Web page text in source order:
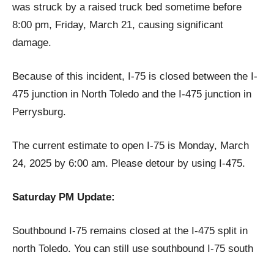
was struck by a raised truck bed sometime before
8:00 pm, Friday, March 21, causing significant
damage.
Because of this incident, I-75 is closed between the I-
475 junction in North Toledo and the I-475 junction in
Perrysburg.
The current estimate to open I-75 is Monday, March
24, 2025 by 6:00 am. Please detour by using I-475.
Saturday PM Update:
Southbound I-75 remains closed at the I-475 split in
north Toledo. You can still use southbound I-75 south